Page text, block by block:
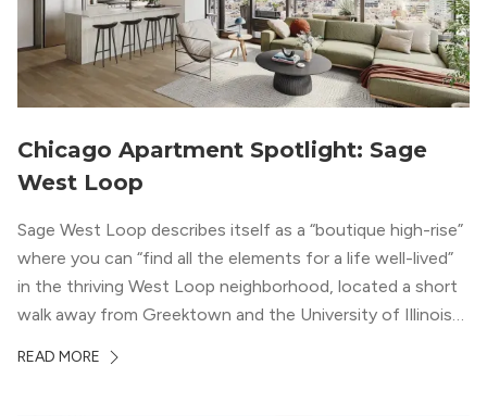
Chicago Apartment Spotlight: Sage
West Loop
Sage West Loop describes itself as a “boutique high-rise”
where you can “find all the elements for a life well-lived”
in the thriving West Loop neighborhood, located a short
walk away from Greektown and the University of Illinois
neighborhood’s history, this building balances loft-like,
READ MORE